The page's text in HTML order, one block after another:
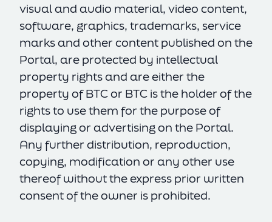
visual and audio material, video content,
software, graphics, trademarks, service
marks and other content published on the
Portal, are protected by intellectual
property rights and are either the
property of BTC or BTC is the holder of the
rights to use them for the purpose of
displaying or advertising on the Portal.
Any further distribution, reproduction,
copying, modification or any other use
thereof without the express prior written
consent of the owner is prohibited.